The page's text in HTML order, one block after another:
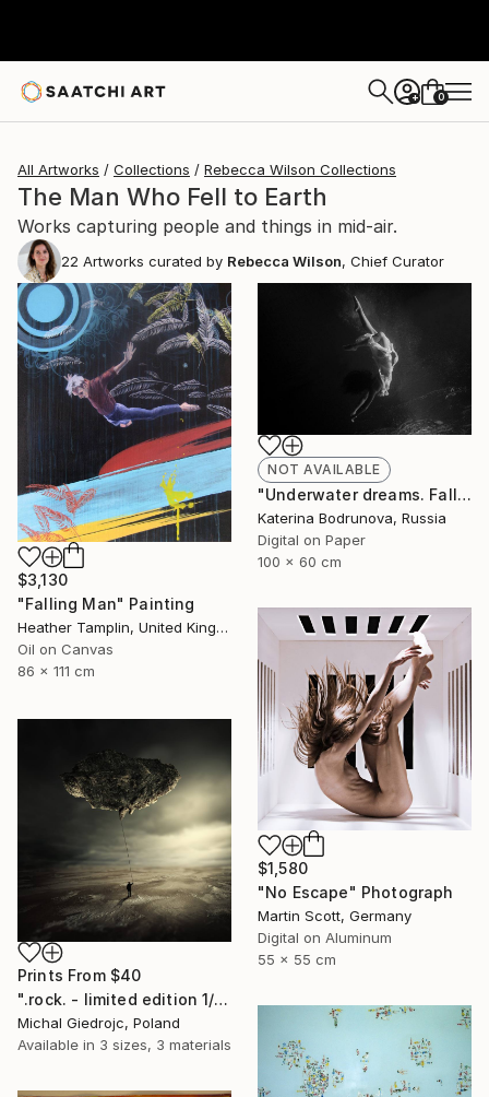
+ 0
All Artworks Collections Rebecca Wilson Collections
The Man Who Fell to Earth
Works capturing people and things in mid-air.
22 Artworks curated by Rebecca Wilson, Chief Curator
$3,130
"Falling Man" Painting
Heather Tamplin, United Kingdom
Oil on Canvas
86 x 111 cm
NOT AVAILABLE
"Underwater dreams. Falling" Photograph
Katerina Bodrunova, Russia
Digital on Paper
100 x 60 cm
$1,580
"No Escape" Photograph
Martin Scott, Germany
Digital on Aluminum
55 x 55 cm
Prints From $40
".rock. - limited edition 1/10" Mixed Media
Michal Giedrojc, Poland
Available in 3 sizes, 3 materials